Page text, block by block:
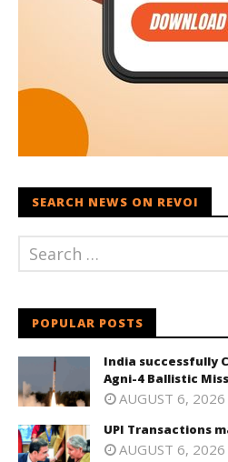
SEARCH NEWS ON REVOI
POPULAR POSTS
India successfully
Agni-4 Ballistic
AUGUST 6, 2026
UPI Transactions
AUGUST 6, 2026